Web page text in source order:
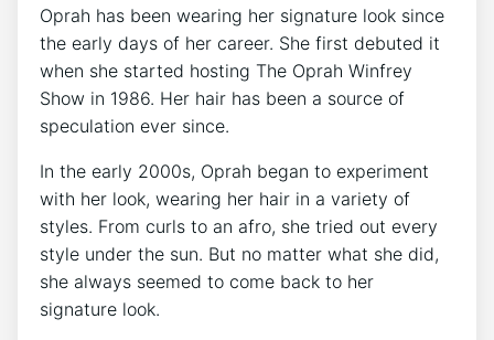
Oprah has been wearing her signature look since
the early days of her career. She first debuted it
when she started hosting The Oprah Winfrey
Show in 1986. Her hair has been a source of
speculation ever since.
In the early 2000s, Oprah began to experiment
with her look, wearing her hair in a variety of
styles. From curls to an afro, she tried out every
style under the sun. But no matter what she did,
she always seemed to come back to her
signature look.